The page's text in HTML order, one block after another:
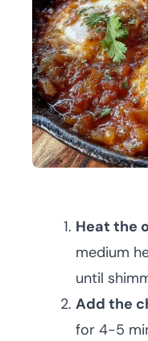
Heat the
medium
until
Add the
for 4-5